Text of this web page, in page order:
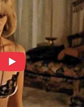
about
a gentle soul.
Claire live
Dan remarried.